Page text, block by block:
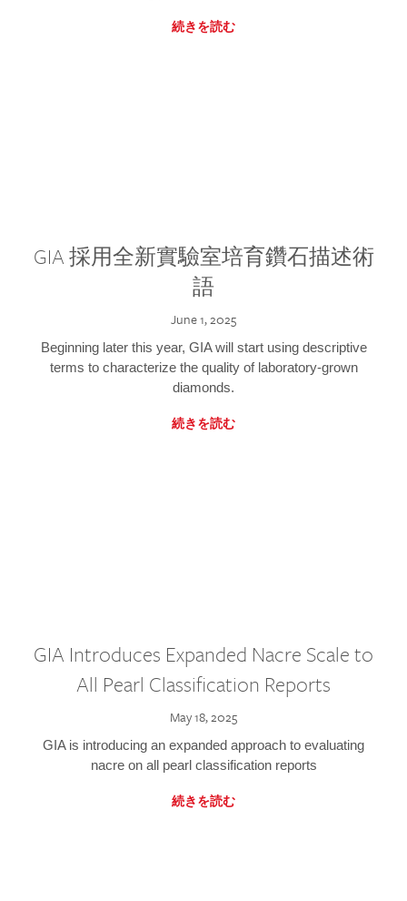
続きを読む
GIA 採用全新實驗室培育鑽石描述術
語
June 1, 2025
Beginning later this year, GIA will start using descriptive
terms to characterize the quality of laboratory-grown
diamonds.
続きを読む
GIA Introduces Expanded Nacre Scale to
All Pearl Classification Reports
May 18, 2025
GIA is introducing an expanded approach to evaluating
nacre on all pearl classification reports
続きを読む